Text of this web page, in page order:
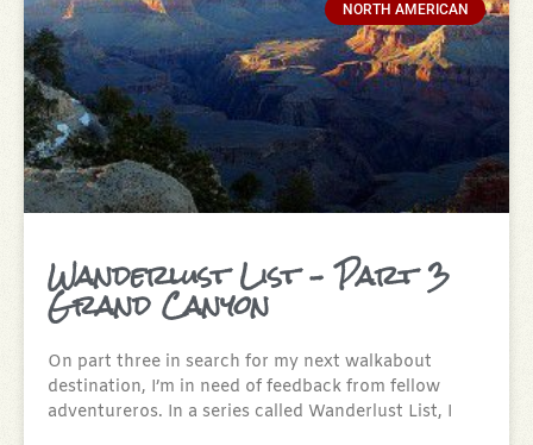
NORTH AMERICAN
Wanderlust List – Part 3
Grand Canyon
On part three in search for my next walkabout
destination, I’m in need of feedback from fellow
adventureros. In a series called Wanderlust List, I